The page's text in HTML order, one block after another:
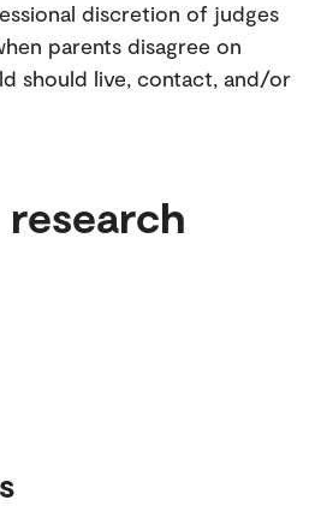
discretion of judges
parents disagree on
should live, contact, and/or